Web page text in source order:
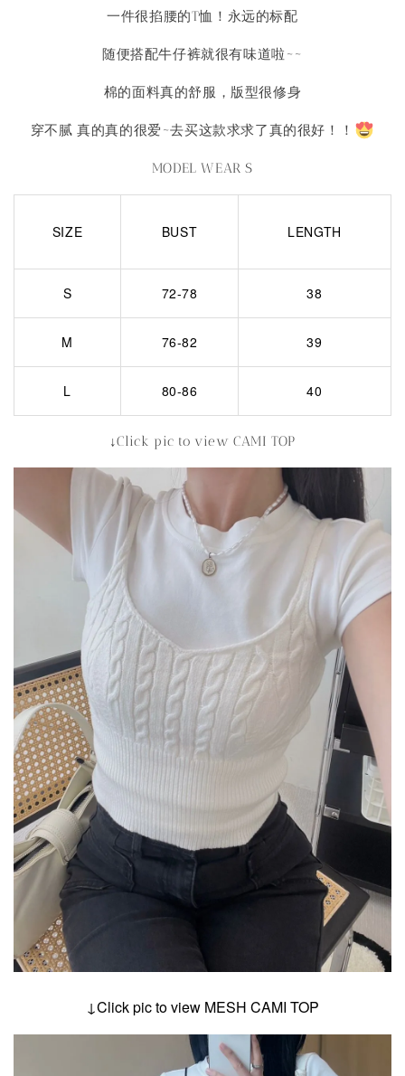
一件很掐腰的T恤！永远的标配
随便搭配牛仔裤就很有味道啦~~
棉的面料真的舒服，版型很修身
穿不腻 真的真的很爱~去买这款求求了真的很好！！
MODEL WEAR S
SIZE BUST LENGTH
S 72-78 38
M 76-82 39
L 80-86 40
↓Click pic to view CAMI TOP
↓Click pic to view MESH CAMI TOP